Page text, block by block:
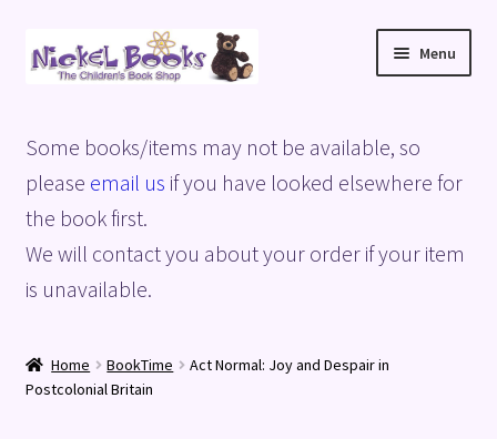
Skip
to
Skip
to
Menu
Basket
Blog
Checkout
Some books/items may not be available, so
please email us if you have looked elsewhere for
the book first.
We will contact you about your order if your item
is unavailable.
Home BookTime
Act Normal: Joy and Despair in
Postcolonial Britain